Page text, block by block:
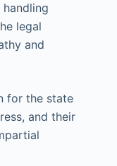
legal
and
for the state
and their